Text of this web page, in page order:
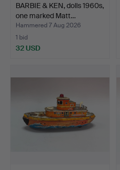
BARBIE & KEN, dolls 1960s,
one marked Matt…
Hammered 7 Aug 2026
1 bid
32 USD